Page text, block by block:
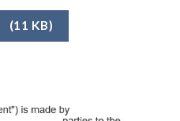
(11 KB)